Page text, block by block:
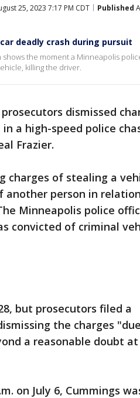
25, 2023 7:17 PM CDT Published
deadly crash during pursuit
the moment a Minneapolis
killing the driver.
dismissed
a high-speed police
Frazier.
charges of stealing a
another person in
Minneapolis police
convicted of criminal
but prosecutors filed a
the charges
a reasonable doubt
on July 6, Cummings